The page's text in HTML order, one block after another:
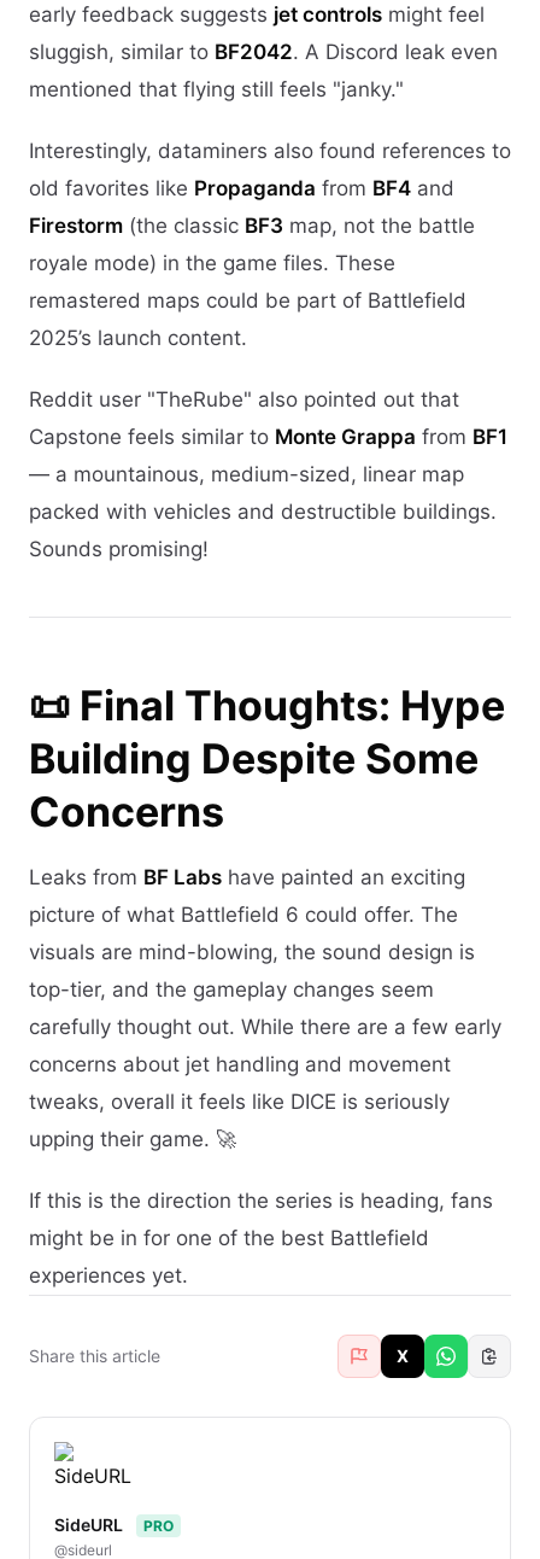
early feedback suggests jet controls might feel
sluggish, similar to BF2042. A Discord leak even
mentioned that flying still feels "janky."
Interestingly, dataminers also found references to
old favorites like Propaganda from BF4 and
Firestorm (the classic BF3 map, not the battle
royale mode) in the game files. These
remastered maps could be part of Battlefield
2025’s launch content.
Reddit user "TheRube" also pointed out that
Capstone feels similar to Monte Grappa from BF1
— a mountainous, medium-sized, linear map
packed with vehicles and destructible buildings.
Sounds promising!
📜 Final Thoughts: Hype
Building Despite Some
Concerns
Leaks from BF Labs have painted an exciting
picture of what Battlefield 6 could offer. The
visuals are mind-blowing, the sound design is
top-tier, and the gameplay changes seem
carefully thought out. While there are a few early
concerns about jet handling and movement
tweaks, overall it feels like DICE is seriously
upping their game. 🚀
If this is the direction the series is heading, fans
might be in for one of the best Battlefield
experiences yet.
Share this article X
SideURL
PRO
@sideurl